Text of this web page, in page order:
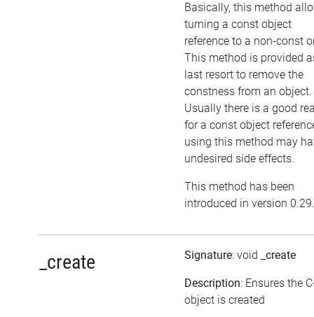
Basically, this method
turning a const object
reference to a non-const
This method is provided
last resort to remove the
constness from an object.
Usually there is a good
for a const object
using this method may
undesired side effects.
This method has been
introduced in version
_create Signature: void _create
Description: Ensures the
object is created